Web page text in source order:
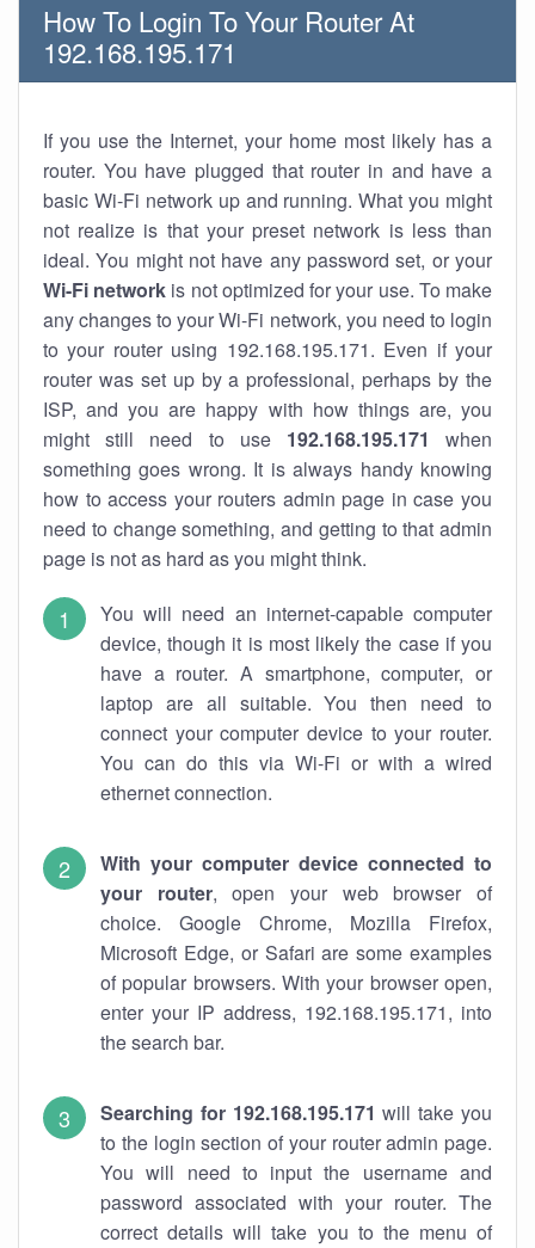
How To Login To Your Router At
192.168.195.171
If you use the Internet, your home most likely has a
router. You have plugged that router in and have a
basic Wi-Fi network up and running. What you might
not realize is that your preset network is less than
ideal. You might not have any password set, or your
Wi-Fi network is not optimized for your use. To make
any changes to your Wi-Fi network, you need to login
to your router using 192.168.195.171. Even if your
router was set up by a professional, perhaps by the
ISP, and you are happy with how things are, you
might still need to use 192.168.195.171
when
something goes wrong. It is always handy knowing
how to access your routers admin page in case you
need to change something, and getting to that admin
page is not as hard as you might think.
You will need an internet-capable computer
device, though it is most likely the case if you
have a router. A smartphone, computer, or
laptop are all suitable. You then need to
connect your computer device to your router.
You can do this via Wi-Fi or with a wired
ethernet connection.
With your computer device connected to
your router, open your web browser of
choice. Google Chrome, Mozilla Firefox,
Microsoft Edge, or Safari are some examples
of popular browsers. With your browser open,
enter your IP address, 192.168.195.171, into
the search bar.
Searching for 192.168.195.171 will take you
to the login section of your router admin page.
You will need to input the username and
password associated with your router. The
correct details will take you to the menu of